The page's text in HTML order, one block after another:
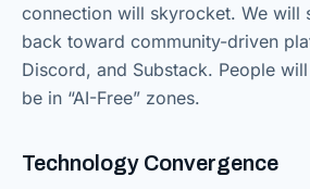
connection will skyrocket. We will
back toward community-driven
Discord, and Substack. People
be in “AI-Free” zones.
Technology Convergence